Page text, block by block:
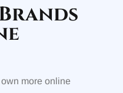
more online